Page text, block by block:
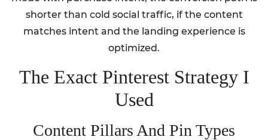
shorter than cold social traffic, if the content
matches intent and the landing experience is
optimized.
The Exact Pinterest Strategy I
Used
Content Pillars And Pin Types